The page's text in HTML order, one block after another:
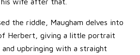
the riddle, Maugham delves into
Herbert, giving a little portrait
upbringing with a straight